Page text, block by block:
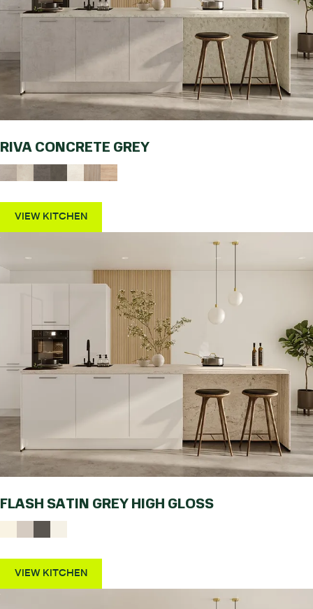
RIVA CONCRETE GREY
VIEW KITCHEN
FLASH SATIN GREY HIGH GLOSS
VIEW KITCHEN